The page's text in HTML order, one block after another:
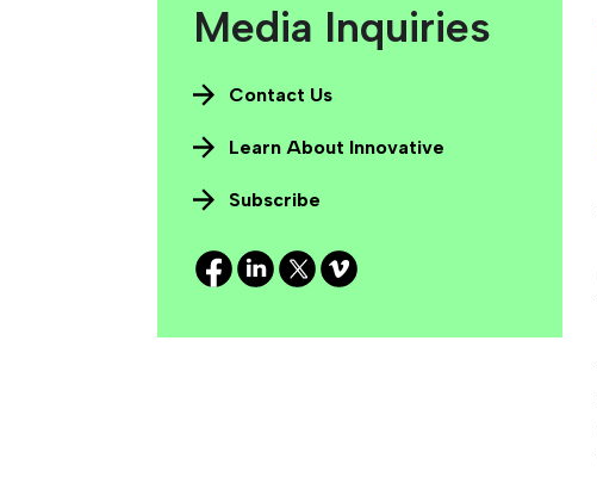
Media Inquiries
Contact Us
Learn About Innovative
Subscribe